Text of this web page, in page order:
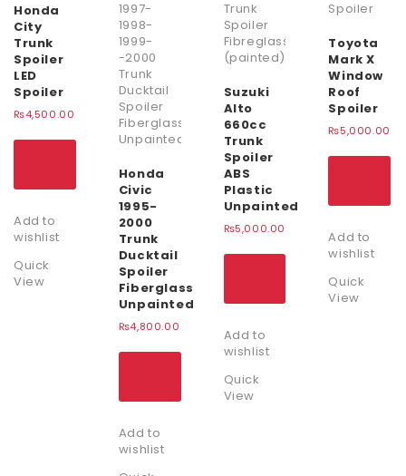
Honda
City
Trunk
Spoiler
LED
Spoiler
₨4,500.00
Add to
wishlist
Quick
View
Honda
Civic
1995-
2000
Trunk
Ducktail
Spoiler
Fiberglass
Unpainted
₨4,800.00
Add to
wishlist
Suzuki
Alto
660cc
Trunk
Spoiler
ABS
Plastic
Unpainted
₨5,000.00
Add to
wishlist
Quick
View
Toyota
Mark X
Window
Roof
Spoiler
₨5,000.00
Add to
wishlist
Quick
View